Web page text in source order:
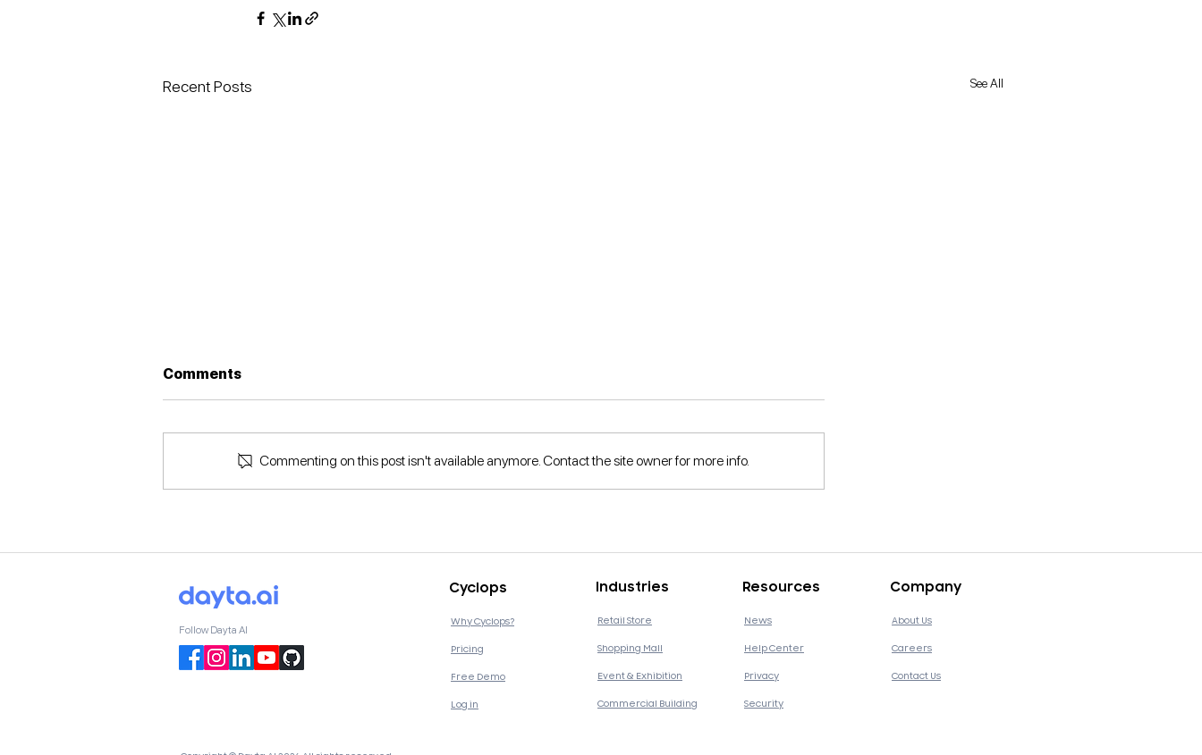
Recent Posts See All
Important to Businesses?
Digital Transformation
Comments
Commenting on this post isn't available anymore. Contact the site owner for more info.
Follow Dayta AI
Cyclops
Why Cyclops?
Pricing
Free Demo
Log in
Industries
Retail Store
Shopping Mall
Event & Exhibition
Commercial Building
Resources
News
Help Center
Privacy
Security
Company
About Us
Careers
Contact Us